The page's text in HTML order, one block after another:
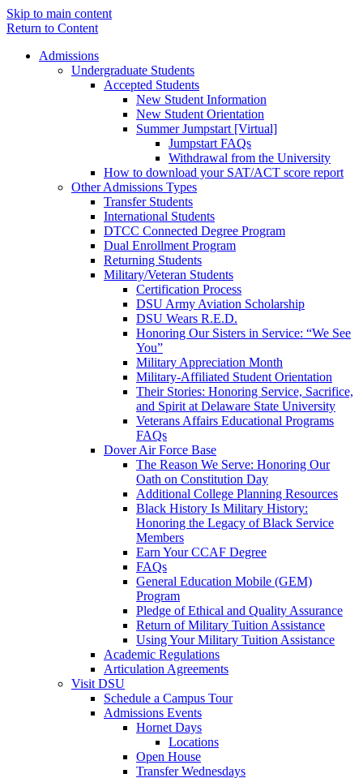
Skip to main content
Return to Content
Admissions
Undergraduate Students
Accepted Students
New Student Information
New Student Orientation
Summer Jumpstart [Virtual]
Jumpstart FAQs
Withdrawal from the University
How to download your SAT/ACT score report
Other Admissions Types
Transfer Students
International Students
DTCC Connected Degree Program
Dual Enrollment Program
Returning Students
Military/Veteran Students
Certification Process
DSU Army Aviation Scholarship
DSU Wears R.E.D.
Honoring Our Sisters in Service: “We See
You”
Military Appreciation Month
Military-Affiliated Student Orientation
Their Stories: Honoring Service, Sacrifice,
and Spirit at Delaware State University
Veterans Affairs Educational Programs
FAQs
Dover Air Force Base
The Reason We Serve: Honoring Our
Oath on Constitution Day
Additional College Planning Resources
Black History Is Military History:
Honoring the Legacy of Black Service
Members
Earn Your CCAF Degree
FAQs
General Education Mobile (GEM)
Program
Pledge of Ethical and Quality Assurance
Return of Military Tuition Assistance
Using Your Military Tuition Assistance
Academic Regulations
Articulation Agreements
Visit DSU
Schedule a Campus Tour
Admissions Events
Hornet Days
Locations
Open House
Transfer Wednesdays